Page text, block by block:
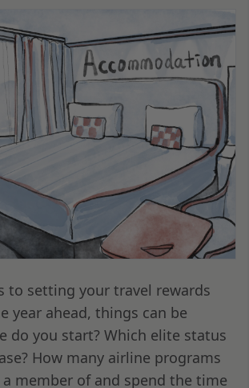
to setting your travel rewards
year ahead, things can be
do you start? Which elite status
How many airline programs
member of and spend the time